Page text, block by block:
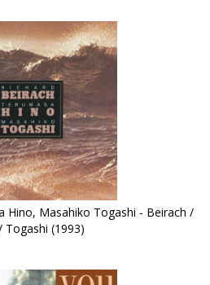
Hino, Masahiko Togashi - Beirach /
Togashi (1993)